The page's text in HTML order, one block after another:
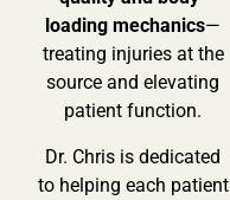
loading mechanics—
treating injuries at the
source and elevating
patient function.
Dr. Chris is dedicated
to helping each patient